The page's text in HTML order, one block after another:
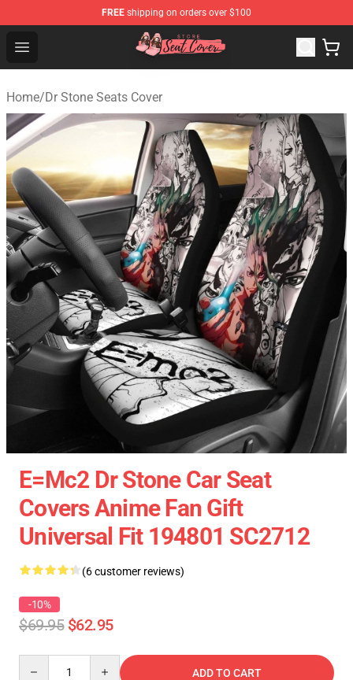
FREE shipping on orders over $100
Open menu
Seats Cover Shop ⚡️ Premium Seats Covers Store
Home/Dr Stone Seats Cover
E=Mc2 Dr Stone Car Seat
Covers Anime Fan Gift
Universal Fit 194801 SC2712
(6 customer reviews)
-10%
$69.95 $62.95
ADD TO CART